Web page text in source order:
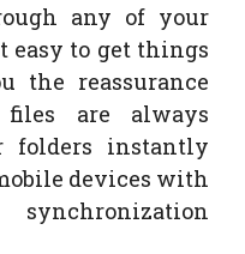
any of your
easy to get things
the reassurance
are always
folders instantly
devices with